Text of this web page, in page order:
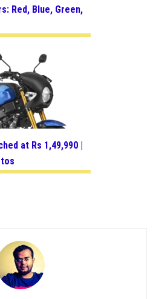
Red, Blue, Green,
at Rs 1,49,990 |